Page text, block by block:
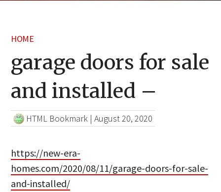
HOME
garage doors for sale
and installed –
HTML Bookmark |August 20, 2020
https://new-era-
homes.com/2020/08/11/garage-doors-for-sale-
and-installed/